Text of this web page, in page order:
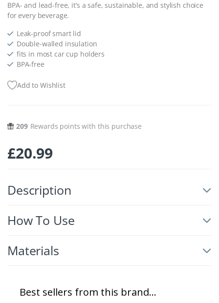
BPA- and lead-free, it’s a safe, sustainable, and stylish choice
for every beverage.
Leak-proof smart lid
Double-walled insulation
fits in most car cup holders
BPA-free
Add to Wishlist
209 Rewards points with this purchase
£20.99
Description
How To Use
Materials